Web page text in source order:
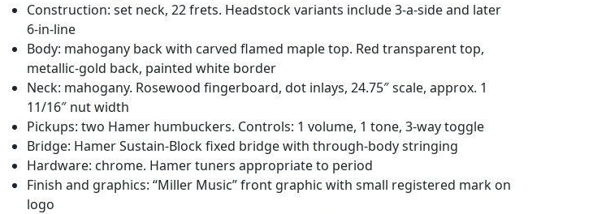
Construction: set neck, 22 frets. Headstock variants include 3-a-side and later
6-in-line
Body: mahogany back with carved flamed maple top. Red transparent top,
metallic-gold back, painted white border
Neck: mahogany. Rosewood fingerboard, dot inlays, 24.75″ scale, approx. 1
11/16″ nut width
Pickups: two Hamer humbuckers. Controls: 1 volume, 1 tone, 3-way toggle
Bridge: Hamer Sustain-Block fixed bridge with through-body stringing
Hardware: chrome. Hamer tuners appropriate to period
Finish and graphics: “Miller Music” front graphic with small registered mark on
logo